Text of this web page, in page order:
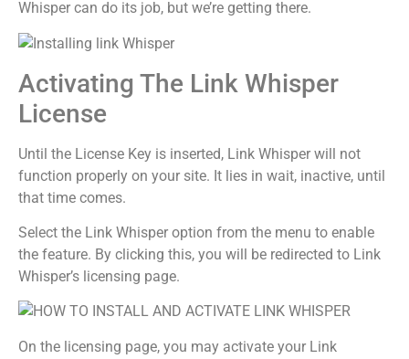
Whisper can do its job, but we’re getting there.
Activating The Link Whisper
License
Until the License Key is inserted, Link Whisper will not
function properly on your site. It lies in wait, inactive, until
that time comes.
Select the Link Whisper option from the menu to enable
the feature. By clicking this, you will be redirected to Link
Whisper’s licensing page.
On the licensing page, you may activate your Link